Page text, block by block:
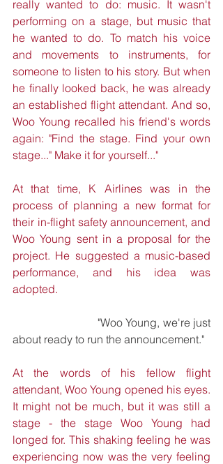
really wanted to do: music. It wasn't
performing on a stage, but music that
he wanted to do. To match his voice
and movements to instruments, for
someone to listen to his story. But when
he finally looked back, he was already
an established flight attendant. And so,
Woo Young recalled his friend's words
again: "Find the stage. Find your own
stage..." Make it for yourself..."
At that time, K Airlines was in the
process of planning a new format for
their in-flight safety announcement, and
Woo Young sent in a proposal for the
project. He suggested a music-based
performance, and his idea was
adopted.
about ready to run the announcement."
At the words of his fellow flight
attendant, Woo Young opened his eyes.
It might not be much, but it was still a
stage - the stage Woo Young had
longed for. This shaking feeling he was
experiencing now was the very feeling